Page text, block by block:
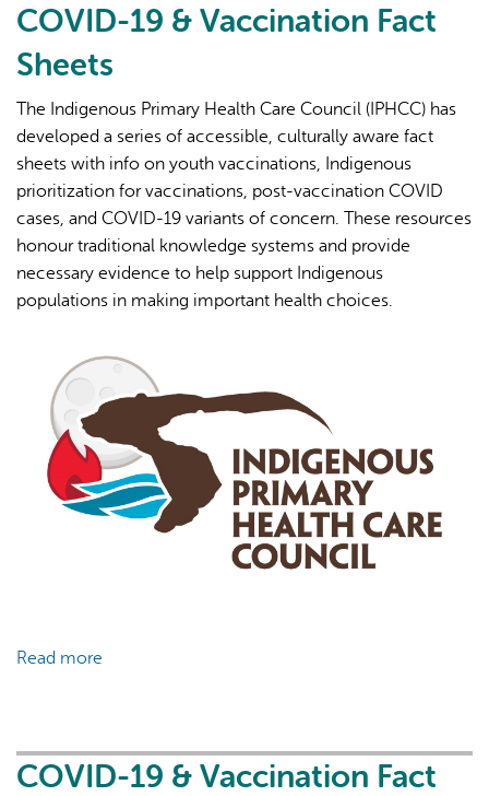
Promotion
Advocacy
COVID-
19
COVID-19 & Vaccination Fact
Sheets
The Indigenous Primary Health Care Council (IPHCC) has
developed a series of accessible, culturally aware fact
sheets with info on youth vaccinations, Indigenous
prioritization for vaccinations, post-vaccination COVID
cases, and COVID-19 variants of concern. These resources
honour traditional knowledge systems and provide
necessary evidence to help support Indigenous
populations in making important health choices.
Read more
Vaccination
COVID-19 & Vaccination Fact